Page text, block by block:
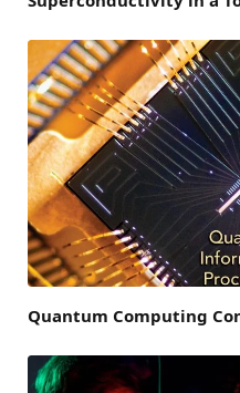
Quantum Computing